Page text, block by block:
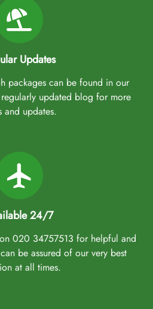
Updates
packages can be found in our
updated blog for more
and updates.
24/7
020 34757513 for helpful and
be assured of our very best
at all times.